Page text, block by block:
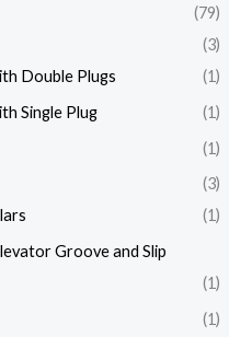
(79)
(3)
Double Plugs
(1)
Single Plug
(1)
(1)
(3)
(1)
Groove and Slip
(1)
(1)